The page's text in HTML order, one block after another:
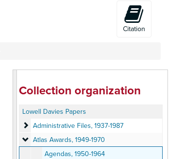
Citation
Collection organization
Lowell Davies Papers
Administrative Files
Administrative Files, 1937-1987
Atlas Awards
Atlas Awards, 1949-1970
Agendas, 1950-1964